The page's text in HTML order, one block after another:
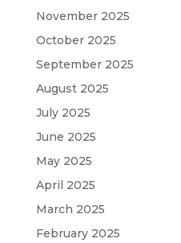
November 2025
October 2025
September 2025
August 2025
July 2025
June 2025
May 2025
April 2025
March 2025
February 2025